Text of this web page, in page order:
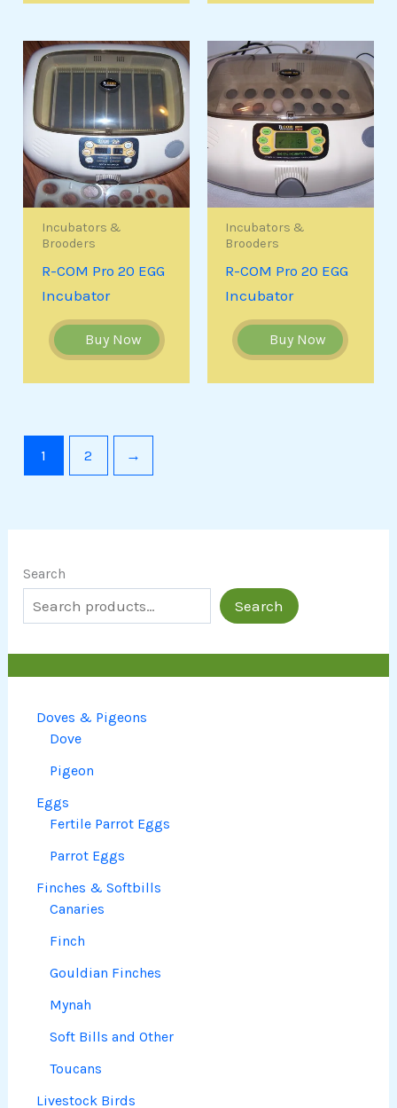
Search
Search
Doves & Pigeons
Dove
Pigeon
Eggs
Fertile Parrot Eggs
Parrot Eggs
Finches & Softbills
Canaries
Finch
Gouldian Finches
Mynah
Soft Bills and Other
Toucans
Livestock Birds
Incubators &
Brooders
R-COM Pro 20 EGG
Incubator
Buy Now
Incubators &
Brooders
R-COM Pro 20 EGG
Incubator
Buy Now
1 2 →